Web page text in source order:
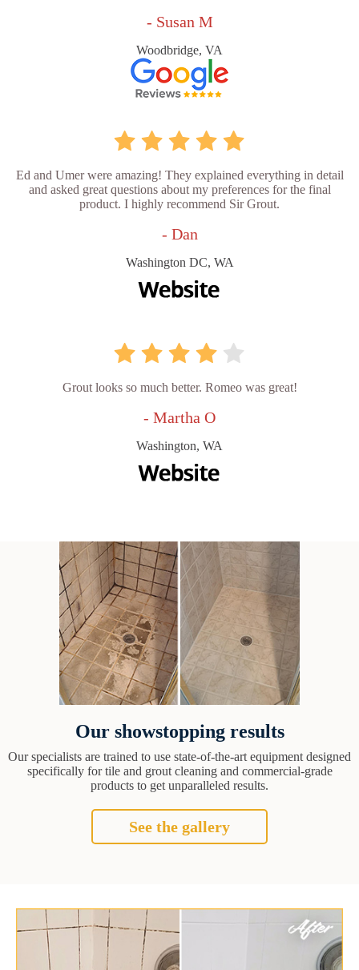
- Susan M
Woodbridge, VA
Ed and Umer were amazing! They explained everything in detail
and asked great questions about my preferences for the final
product. I highly recommend Sir Grout.
- Dan
Washington DC, WA
Grout looks so much better. Romeo was great!
- Martha O
Washington, WA
Our showstopping results
Our specialists are trained to use state-of-the-art equipment designed
specifically for tile and grout cleaning and commercial-grade
products to get unparalleled results.
See the gallery